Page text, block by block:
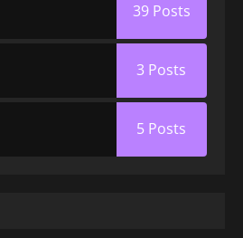
39Posts
3 Posts
5 Posts